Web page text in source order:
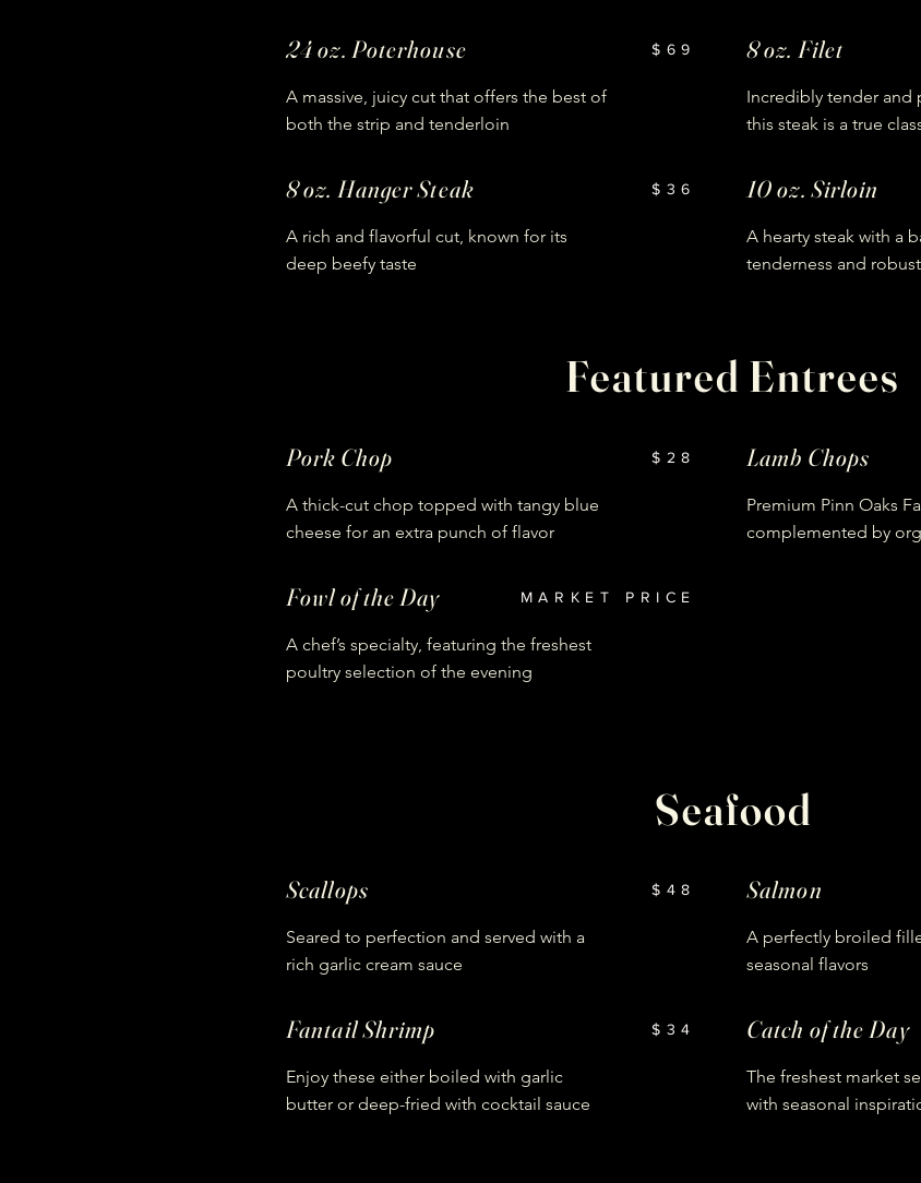
24 oz. Poterhouse $69
A massive, juicy cut that offers the best of
both the strip and tenderloin
8 oz. Hanger Steak $36
A rich and flavorful cut, known for its
deep beefy taste
8 oz. Filet
Incredibly tender and
this steak is a true
10 oz. Sirloin
A hearty steak with a
tenderness and
Featured Entrees
Pork Chop $28
A thick-cut chop topped with tangy blue
cheese for an extra punch of flavor
Fowl of the Day MARKET PRICE
A chef’s specialty, featuring the freshest
poultry selection of the evening
Lamb Chops
Premium Pinn Oaks
complemented by
Seafood
Scallops $48
Seared to perfection and served with a
rich garlic cream sauce
Fantail Shrimp $34
Enjoy these either boiled with garlic
butter or deep-fried with cocktail sauce
Salmon
A perfectly broiled
seasonal flavors
Catch of the Day
The freshest market
with seasonal